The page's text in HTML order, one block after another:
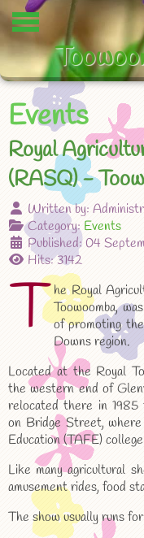
Events
Royal
(RASQ) -
Written by:
Category: Events
Published: 04
Hits: 3142
T he Royal
Toowoomba,
of promoting
Downs region.
Located at the Royal
the western end of
relocated there in 1985
on Bridge Street,
Education (TAFE)
Like many agricultural
amusement rides, food
The show usually runs